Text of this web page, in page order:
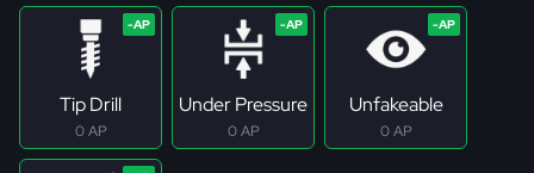
Tip Drill
0 AP
Under Pressure
0 AP
Unfakeable
0 AP